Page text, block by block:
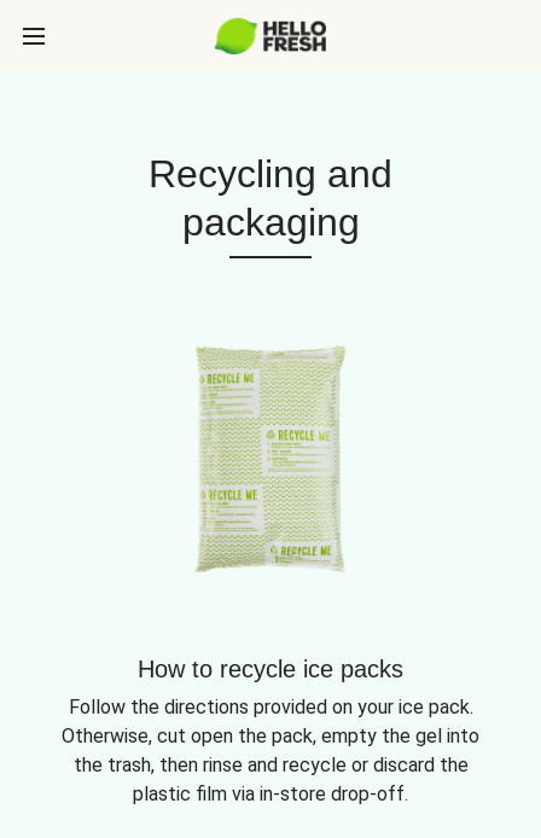
Recycling and
packaging
How to recycle ice packs
Follow the directions provided on your ice pack.
Otherwise, cut open the pack, empty the gel into
the trash, then rinse and recycle or discard the
plastic film via in-store drop-off.